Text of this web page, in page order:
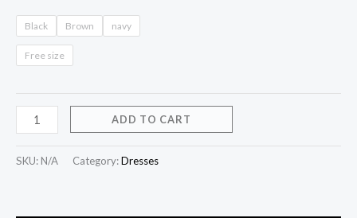
Black Brown navy
Free size
ADD TO CART
SKU: N/A Category:Dresses